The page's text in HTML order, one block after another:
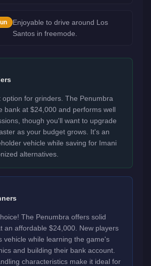
Enjoyable to drive around Los
Santos in freemode.
option for grinders. The Penumbra
bank at $24,000 and performs well
though you'll want to upgrade
as your budget grows. It's an
vehicle while saving for Imani
alternatives.
The Penumbra offers solid
an affordable $24,000. New players
vehicle while learning the game's
and building their bank account.
characteristics make it ideal for